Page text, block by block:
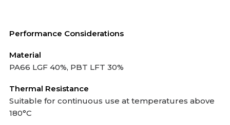
Performance Considerations
Material
PA66 LGF 40%, PBT LFT 30%
Thermal Resistance
Suitable for continuous use at temperatures above
180°C